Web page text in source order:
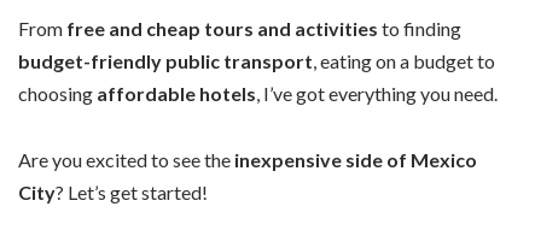
From free and cheap tours and activities to finding
budget-friendly public transport, eating on a budget to
choosing affordable hotels, I’ve got everything you need.
Are you excited to see the inexpensive side of Mexico
City? Let’s get started!